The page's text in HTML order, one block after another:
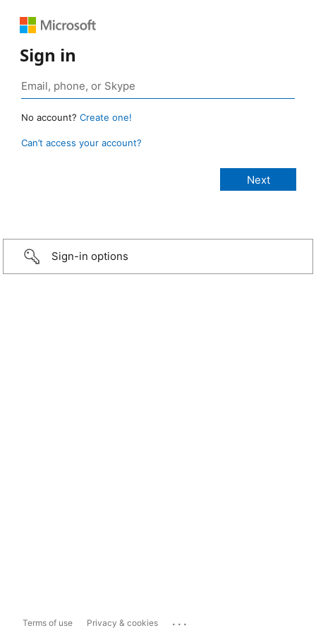
Sign in
No account? Create one!
Can’t access your account?
Sign-in options
Terms of use Privacy & cookies ...